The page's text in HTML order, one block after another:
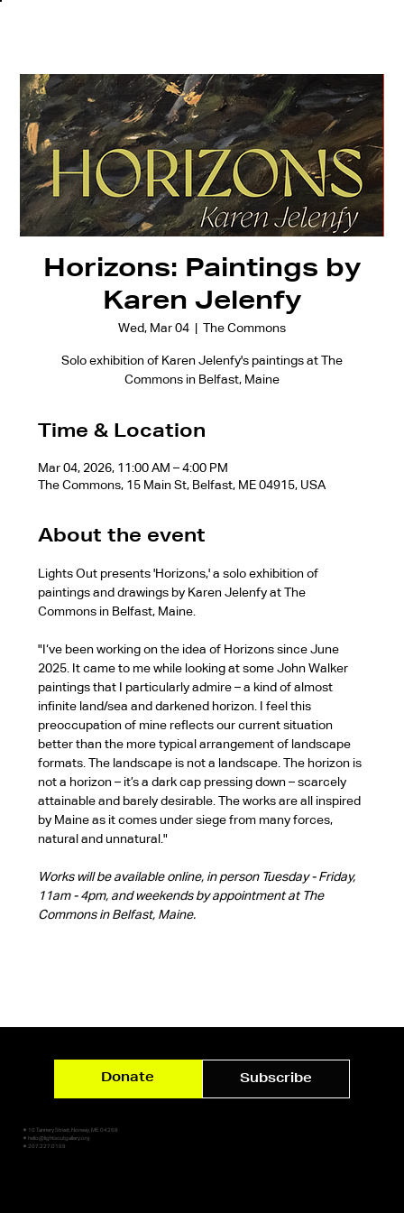
Horizons: Paintings by
Karen Jelenfy
Wed, Mar 04
  |
The Commons
Solo exhibition of Karen Jelenfy's paintings at The
Commons in Belfast, Maine
Time & Location
Mar 04, 2026, 11:00 AM – 4:00 PM
The Commons, 15 Main St, Belfast, ME 04915, USA
About the event
Lights Out presents 'Horizons,' a solo exhibition of
paintings and drawings by Karen Jelenfy at The
Commons in Belfast, Maine.
"I‘ve been working on the idea of Horizons since June
2025. It came to me while looking at some John Walker
paintings that I particularly admire – a kind of almost
infinite land/sea and darkened horizon. I feel this
preoccupation of mine reflects our current situation
better than the more typical arrangement of landscape
formats. The landscape is not a landscape. The horizon is
not a horizon – it’s a dark cap pressing down – scarcely
attainable and barely desirable. The works are all inspired
by Maine as it comes under siege from many forces,
natural and unnatural."
Works will be available online, in person Tuesday - Friday,
11am - 4pm, and weekends by appointment at The
Commons in Belfast, Maine.
✷ 10 Tannery Street, Norway, ME 04268
✷ hello@lightsoutgallery.org
✷ 207.227.0159
Donate Subscribe